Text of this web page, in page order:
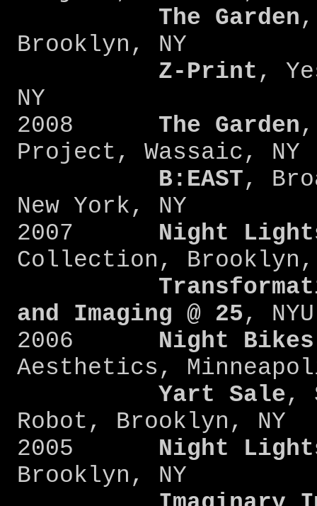
The Garden,
Brooklyn, NY
Z-Print ,
NY
2008 The Garden,
Project, Wassaic, NY
B:EAST,
New York, NY
2007 Night
Collection, Brooklyn,
and Imaging @ 25,
2006 Night Bikes
Aesthetics,
Yart Sale,
Robot, Brooklyn, NY
2005 Night
Brooklyn, NY